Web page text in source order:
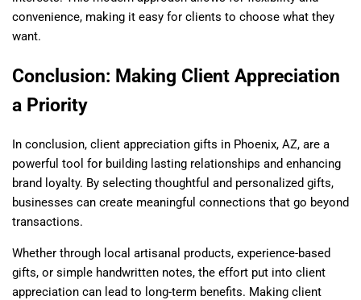
convenience, making it easy for clients to choose what they
want.
Conclusion: Making Client Appreciation
a Priority
In conclusion, client appreciation gifts in Phoenix, AZ, are a
powerful tool for building lasting relationships and enhancing
brand loyalty. By selecting thoughtful and personalized gifts,
businesses can create meaningful connections that go beyond
transactions.
Whether through local artisanal products, experience-based
gifts, or simple handwritten notes, the effort put into client
appreciation can lead to long-term benefits. Making client